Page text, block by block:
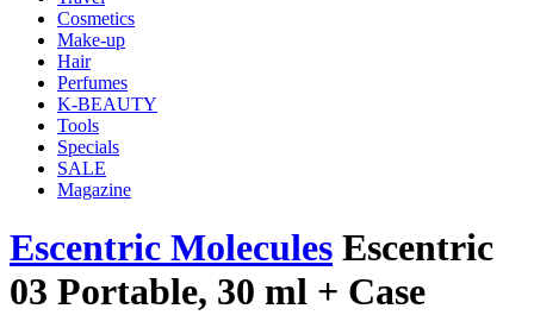
Cosmetics
Make-up
Hair
Perfumes
K-BEAUTY
Tools
Specials
SALE
Magazine
Escentric Molecules Escentric
03 Portable, 30 ml + Case